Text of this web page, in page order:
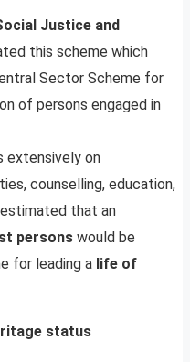
Justice and
this scheme which
Sector Scheme for
of persons engaged in
extensively on
counselling, education,
that an
persons would be
for leading a life of
status